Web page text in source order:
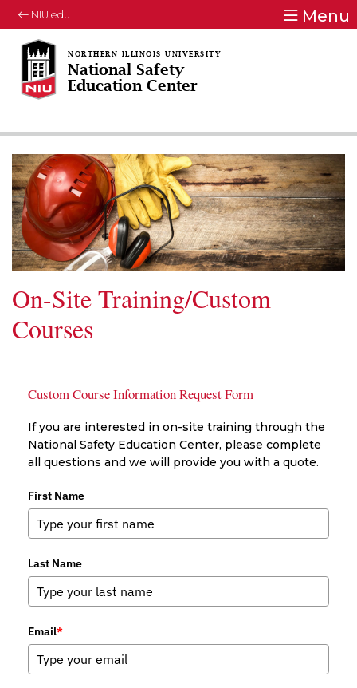
NIU.edu Menu
National Safety
Education Center
On-Site Training/Custom
Courses
Custom Course Information Request Form
If you are interested in on-site training through the
National Safety Education Center, please complete
all questions and we will provide you with a quote.
First Name
Last Name
Email*